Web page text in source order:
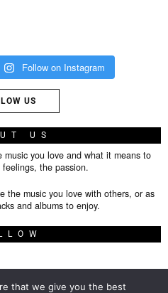
Follow on Instagram
US
US
you love and what it means to
the passion.
the music you love with others, or as
and albums to enjoy.
that we give you the best